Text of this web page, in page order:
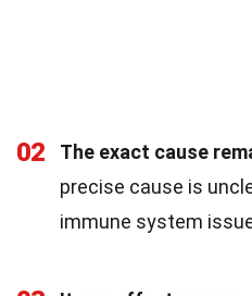
02 The exact cause
precise cause is
immune system